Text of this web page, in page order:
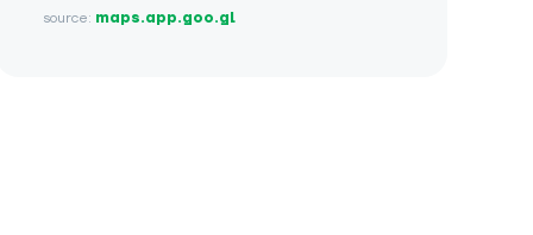
source: maps.app.goo.gl